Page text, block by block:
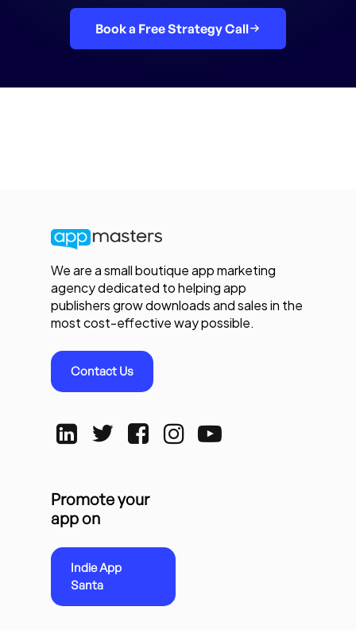
Book a Free Strategy Call
We are a small boutique app marketing
agency dedicated to helping app
publishers grow downloads and sales in the
most cost-effective way possible.
Contact Us
Promote your
app on
Indie App
Santa